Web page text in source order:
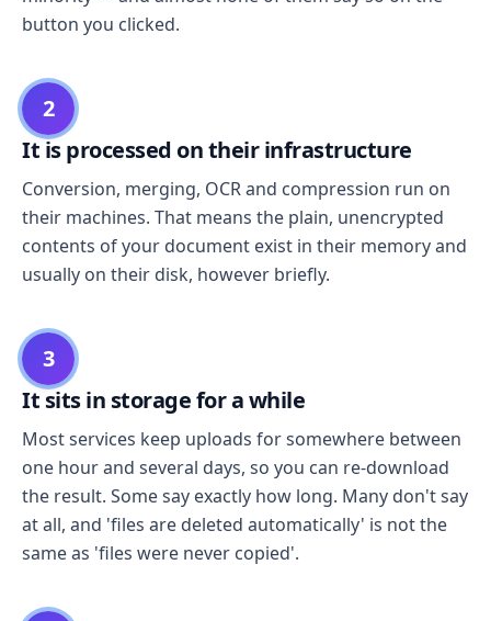
button you clicked.
2
It is processed on their infrastructure
Conversion, merging, OCR and compression run on
their machines. That means the plain, unencrypted
contents of your document exist in their memory and
usually on their disk, however briefly.
3
It sits in storage for a while
Most services keep uploads for somewhere between
one hour and several days, so you can re-download
the result. Some say exactly how long. Many don't say
at all, and 'files are deleted automatically' is not the
same as 'files were never copied'.